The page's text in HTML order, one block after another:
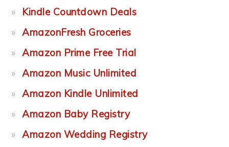
Kindle Countdown Deals
AmazonFresh Groceries
Amazon Prime Free Trial
Amazon Music Unlimited
Amazon Kindle Unlimited
Amazon Baby Registry
Amazon Wedding Registry